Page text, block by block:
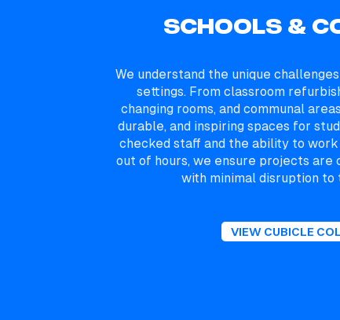
SCHOOLS &
We understand the unique
settings. From classroom
changing rooms, and communal
durable, and inspiring spaces for
checked staff and the ability to work
out of hours, we ensure projects
with minimal disruption to
VIEW CUBICLE